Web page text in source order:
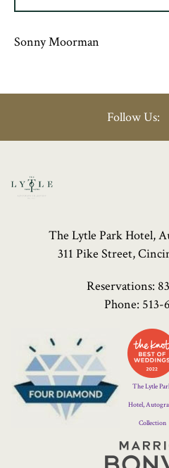
Sonny Moorman
Follow Us:
The Lytle Park Hotel,
311 Pike Street,
Reservations:
Phone: 513-
Four
Diamond
Logo
The Lytle
Hotel,
Collection